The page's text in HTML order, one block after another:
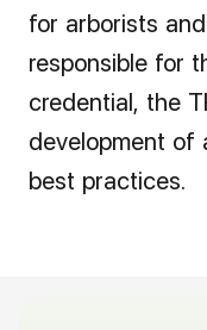
for arborists
responsible for
credential, the
development of
best practices.